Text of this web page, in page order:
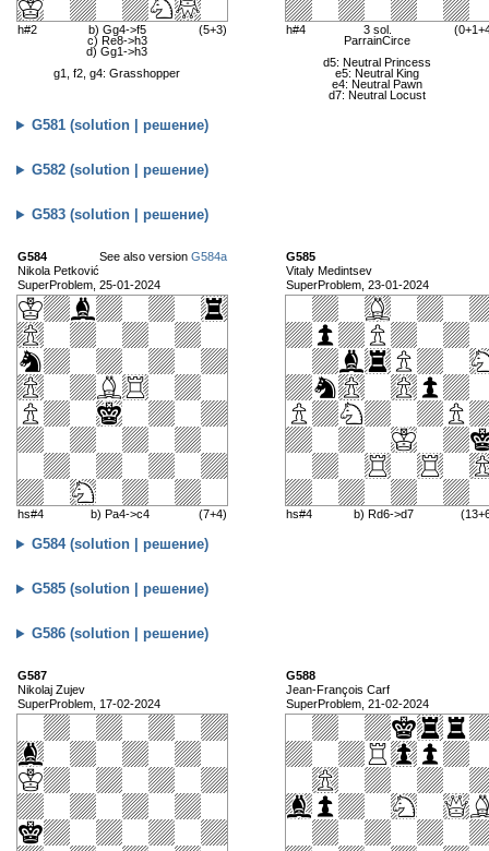
h#2
b) Gg4->f5
c) Re8->h3
d) Gg1->h3
g1, f2, g4: Grasshopper
(5+3) h#4
3 sol.
ParrainCirce
d5: Neutral Princess
e5: Neutral King
e4: Neutral Pawn
d7: Neutral Locust
G581 (solution | решение)
G582 (solution | решение)
G583 (solution | решение)
G584 See also version G584a
Nikola Petković
SuperProblem, 25-01-2024
hs#4 b) Pa4->c4 (7+4)
G585
Vitaly Medintsev
SuperProblem, 23-01-2024
hs#4 b) Rd6->d7
G584 (solution | решение)
G585 (solution | решение)
G586 (solution | решение)
G587
Nikolaj Zujev
SuperProblem, 17-02-2024
G588
Jean-François Carf
SuperProblem, 21-02-2024